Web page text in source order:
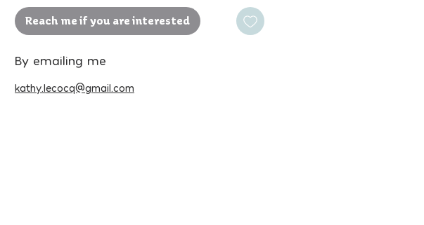
Reach me if you are interested
By emailing me
kathy.lecocq@gmail.com